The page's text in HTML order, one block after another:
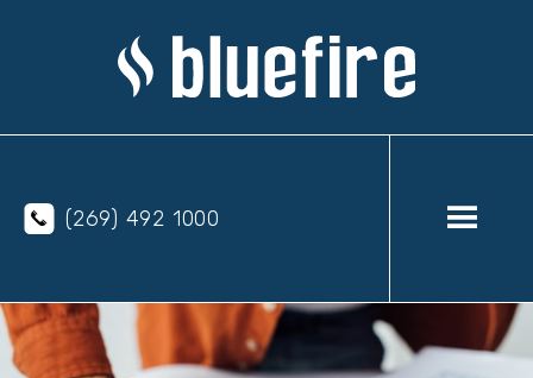
(269) 492 1000